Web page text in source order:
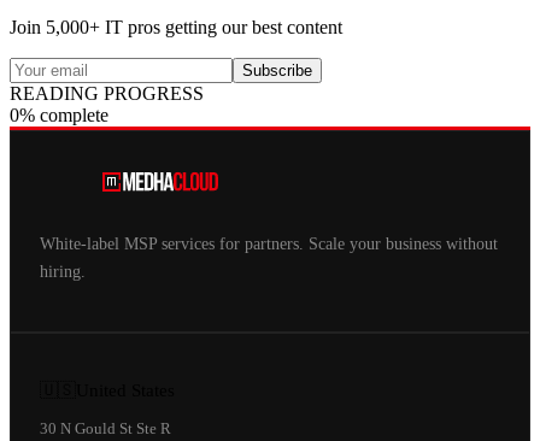
Join 5,000+ IT pros getting our best content
Subscribe
READING PROGRESS
0% complete
White-label MSP services for partners. Scale your business without
hiring.
30 N Gould St Ste R